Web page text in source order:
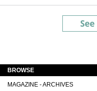
BROWSE
MAGAZINE - ARCHIVES